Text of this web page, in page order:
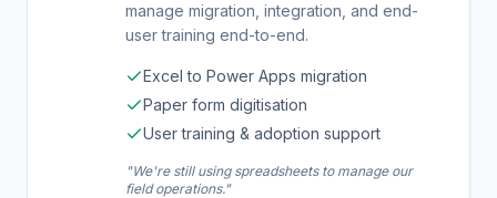
manage migration, integration, and end-
user training end-to-end.
Excel to Power Apps migration
Paper form digitisation
User training & adoption support
"We're still using spreadsheets to manage our
field operations."